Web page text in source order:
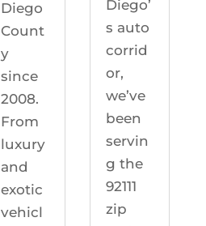
Diego
Count
y
since
2008.
From
luxury
and
exotic
vehicl
Diego’
s auto
corrid
or,
we’ve
been
servin
g the
92111
zip